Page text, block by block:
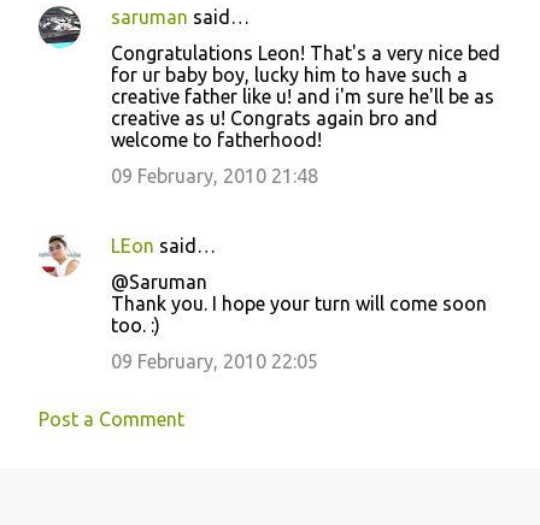
saruman said…
Congratulations Leon! That's a very nice bed
for ur baby boy, lucky him to have such a
creative father like u! and i'm sure he'll be as
creative as u! Congrats again bro and
welcome to fatherhood!
09 February, 2010 21:48
LEon said…
@Saruman
Thank you. I hope your turn will come soon
too. :)
09 February, 2010 22:05
Post a Comment